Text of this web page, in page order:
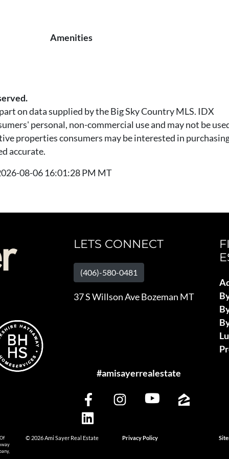
Amenities
on data supplied by the Big Sky Country MLS. IDX
personal, non-commercial use and may not be
properties consumers may be interested in
accurate.
08-06 16:01:28 PM MT
LETS CONNECT
(406)-580-0481
37 S Willson Ave Bozeman MT
#amisayerrealestate
© 2026 Ami Sayer Real Estate Privacy Policy